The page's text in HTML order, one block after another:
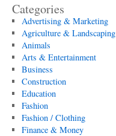
Categories
Advertising & Marketing
Agriculture & Landscaping
Animals
Arts & Entertainment
Business
Construction
Education
Fashion
Fashion / Clothing
Finance & Money